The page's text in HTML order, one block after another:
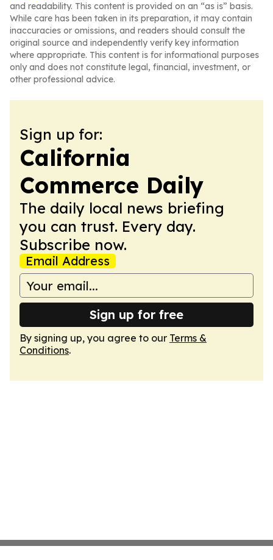
and readability. This content is provided on an “as is” basis.
While care has been taken in its preparation, it may contain
inaccuracies or omissions, and readers should consult the
original source and independently verify key information
where appropriate. This content is for informational purposes
only and does not constitute legal, financial, investment, or
other professional advice.
Sign up for:
California
Commerce Daily
The daily local news briefing
you can trust. Every day.
Subscribe now.
Email Address
Sign up for free
By signing up, you agree to our Terms &
Conditions.